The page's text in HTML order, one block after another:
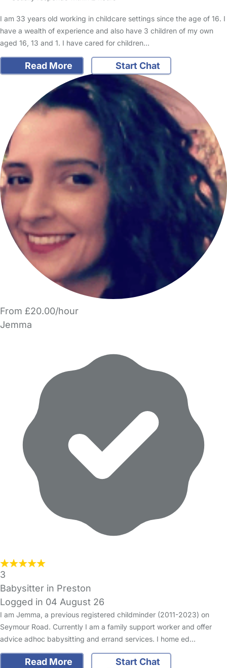
I am 33 years old working in childcare settings since the age of 16. I
have a wealth of experience and also have 3 children of my own
aged 16, 13 and 1. I have cared for children…
Read More Start Chat
From £20.00/hour
Jemma
3
Babysitter in Preston
Logged in 04 August 26
I am Jemma, a previous registered childminder (2011-2023) on
Seymour Road. Currently I am a family support worker and offer
advice adhoc babysitting and errand services. I home ed…
Read More Start Chat